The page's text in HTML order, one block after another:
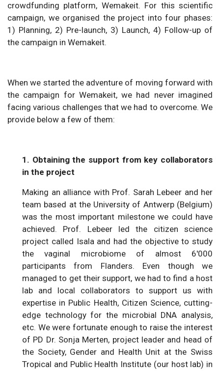
crowdfunding platform, Wemakeit. For this scientific
campaign, we organised the project into four phases:
1) Planning, 2) Pre-launch, 3) Launch, 4) Follow-up of
the campaign in Wemakeit.
When we started the adventure of moving forward with
the campaign for Wemakeit, we had never imagined
facing various challenges that we had to overcome. We
provide below a few of them:
1. Obtaining the support from key collaborators
in the project
Making an alliance with Prof. Sarah Lebeer and her
team based at the University of Antwerp (Belgium)
was the most important milestone we could have
achieved. Prof. Lebeer led the citizen science
project called Isala and had the objective to study
the vaginal microbiome of almost 6'000
participants from Flanders. Even though we
managed to get their support, we had to find a host
lab and local collaborators to support us with
expertise in Public Health, Citizen Science, cutting-
edge technology for the microbial DNA analysis,
etc. We were fortunate enough to raise the interest
of PD Dr. Sonja Merten, project leader and head of
the Society, Gender and Health Unit at the Swiss
Tropical and Public Health Institute (our host lab) in